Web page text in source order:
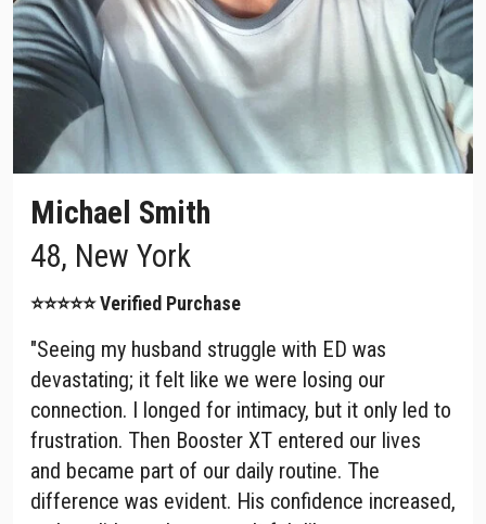
Michael Smith
48, New York
⭐⭐⭐⭐⭐ Verified Purchase
"Seeing my husband struggle with ED was
devastating; it felt like we were losing our
connection. I longed for intimacy, but it only led to
frustration. Then Booster XT entered our lives
and became part of our daily routine. The
difference was evident. His confidence increased,